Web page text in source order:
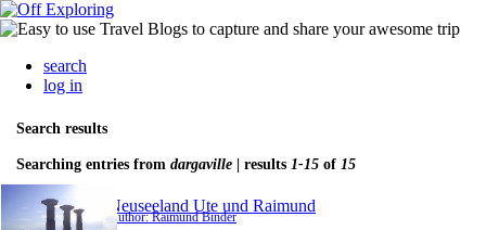
search
log in
Search results
Searching entries from dargaville | results 1-15 of 15
Neuseeland Ute und Raimund
Author: Raimund Binder